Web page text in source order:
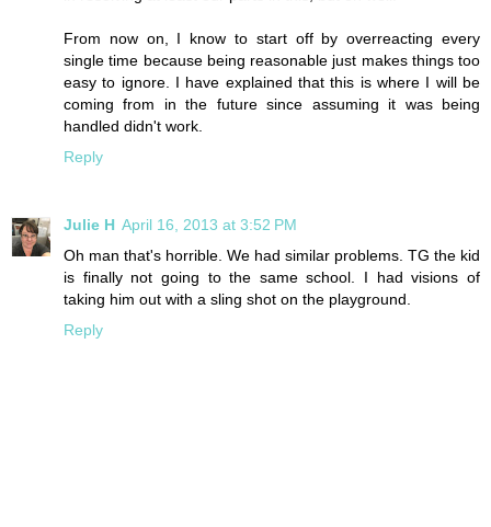
From now on, I know to start off by overreacting every
single time because being reasonable just makes things too
easy to ignore. I have explained that this is where I will be
coming from in the future since assuming it was being
handled didn't work.
Reply
Julie H April 16, 2013 at 3:52 PM
Oh man that's horrible. We had similar problems. TG the kid
is finally not going to the same school. I had visions of
taking him out with a sling shot on the playground.
Reply